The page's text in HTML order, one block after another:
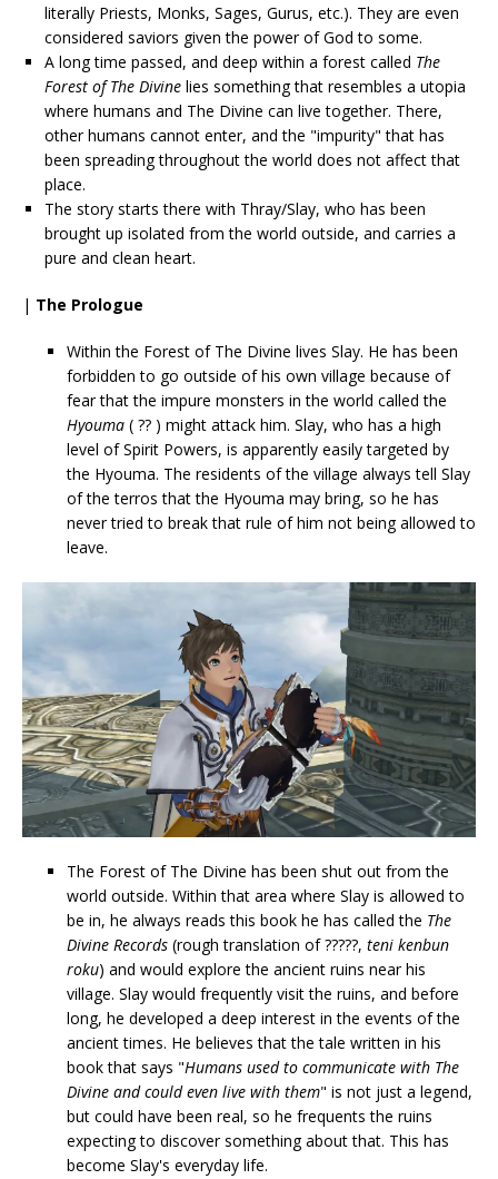
literally Priests, Monks, Sages, Gurus, etc.). They are even
considered saviors given the power of God to some.
A long time passed, and deep within a forest called The
Forest of The Divine lies something that resembles a utopia
where humans and The Divine can live together. There,
other humans cannot enter, and the "impurity" that has
been spreading throughout the world does not affect that
place.
The story starts there with Thray/Slay, who has been
brought up isolated from the world outside, and carries a
pure and clean heart.
| The Prologue
Within the Forest of The Divine lives Slay. He has been
forbidden to go outside of his own village because of
fear that the impure monsters in the world called the
Hyouma ( ?? ) might attack him. Slay, who has a high
level of Spirit Powers, is apparently easily targeted by
the Hyouma. The residents of the village always tell Slay
of the terros that the Hyouma may bring, so he has
never tried to break that rule of him not being allowed to
leave.
The Forest of The Divine has been shut out from the
world outside. Within that area where Slay is allowed to
be in, he always reads this book he has called the The
Divine Records (rough translation of ?????, teni kenbun
roku) and would explore the ancient ruins near his
village. Slay would frequently visit the ruins, and before
long, he developed a deep interest in the events of the
ancient times. He believes that the tale written in his
book that says "Humans used to communicate with The
Divine and could even live with them" is not just a legend,
but could have been real, so he frequents the ruins
expecting to discover something about that. This has
become Slay's everyday life.